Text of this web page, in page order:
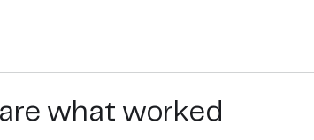
what worked